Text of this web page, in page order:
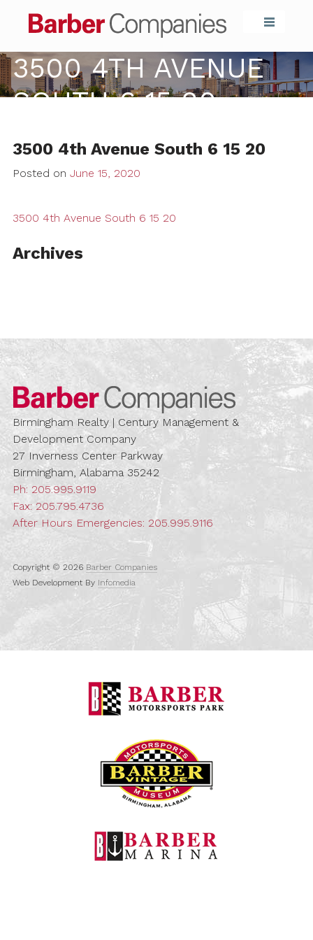
Barber
3500 4TH AVENUE
SOUTH 6 15 20
3500 4th Avenue South 6 15 20
Posted on June 15, 2020
3500 4th Avenue South 6 15 20
Archives
Barber
Birmingham Realty | Century Management &
Development Company
27 Inverness Center Parkway
Birmingham, Alabama 35242
Ph: 205.995.9119
Fax: 205.795.4736
After Hours Emergencies: 205.995.9116
Copyright © 2026 Barber Companies
Web Development By Infomedia